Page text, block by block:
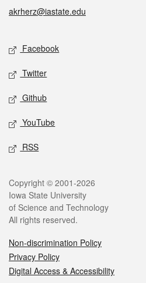
akrherz@iastate.edu
Facebook
Twitter
Github
YouTube
RSS
Copyright © 2001-2026
Iowa State University
of Science and Technology
All rights reserved.
Non-discrimination Policy
Privacy Policy
Digital Access & Accessibility